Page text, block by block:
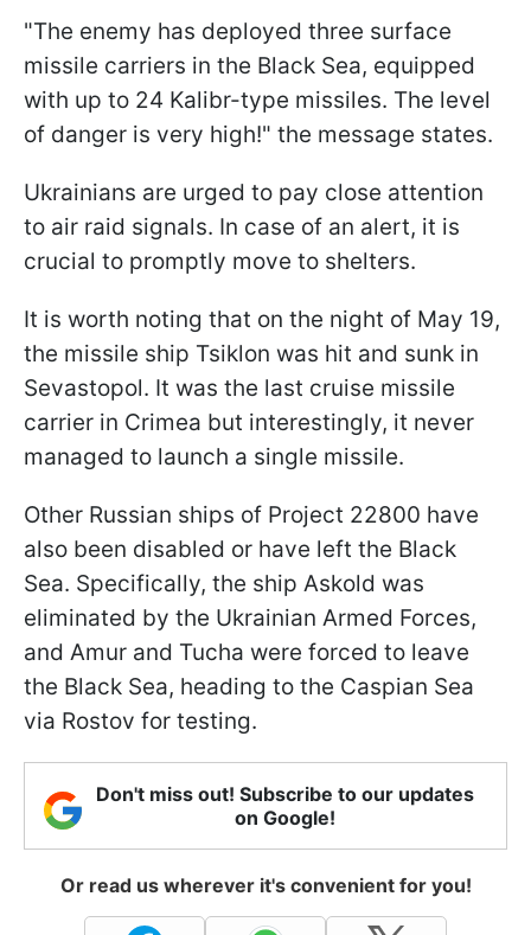
"The enemy has deployed three surface
missile carriers in the Black Sea, equipped
with up to 24 Kalibr-type missiles. The level
of danger is very high!" the message states.
Ukrainians are urged to pay close attention
to air raid signals. In case of an alert, it is
crucial to promptly move to shelters.
It is worth noting that on the night of May 19,
the missile ship Tsiklon was hit and sunk in
Sevastopol. It was the last cruise missile
carrier in Crimea but interestingly, it never
managed to launch a single missile.
Other Russian ships of Project 22800 have
also been disabled or have left the Black
Sea. Specifically, the ship Askold was
eliminated by the Ukrainian Armed Forces,
and Amur and Tucha were forced to leave
the Black Sea, heading to the Caspian Sea
via Rostov for testing.
Don't miss out! Subscribe to our updates
on Google!
Or read us wherever it's convenient for you!